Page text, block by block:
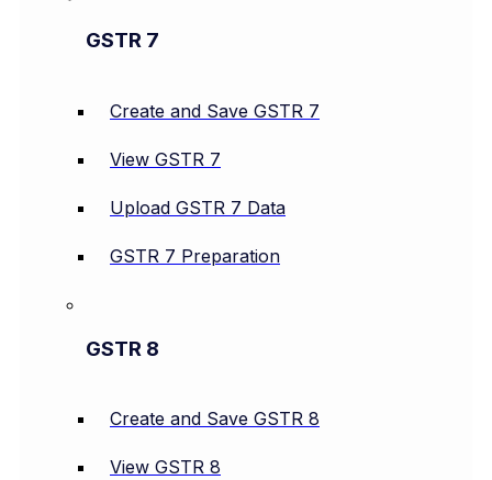
GSTR 7
Create and Save GSTR 7
View GSTR 7
Upload GSTR 7 Data
GSTR 7 Preparation
GSTR 8
Create and Save GSTR 8
View GSTR 8